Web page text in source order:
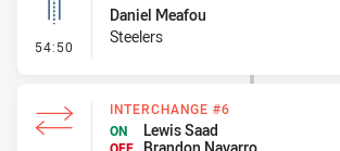
54:50 - Linebreak
Daniel Meafou
Steelers
INTERCHANGE #6
ON
Lewis Saad